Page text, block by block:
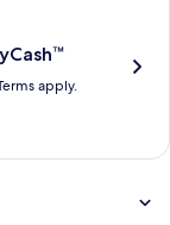
apply.